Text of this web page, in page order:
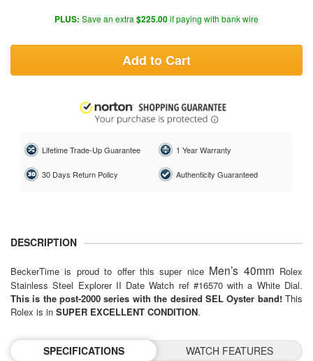
PLUS: Save an extra $225.00if paying with bank wire
Add to Cart
Lifetime Trade-Up Guarantee 1 Year Warranty
30 Days Return Policy Authenticity Guaranteed
DESCRIPTION
BeckerTime is proud to offer this super nice Men’s 40mm Rolex
Stainless Steel Explorer II Date Watch ref #16570 with a White Dial.
This is the post-2000 series with the desired SEL Oyster band! This
Rolex is in SUPER EXCELLENT CONDITION.
SPECIFICATIONS WATCH FEATURES